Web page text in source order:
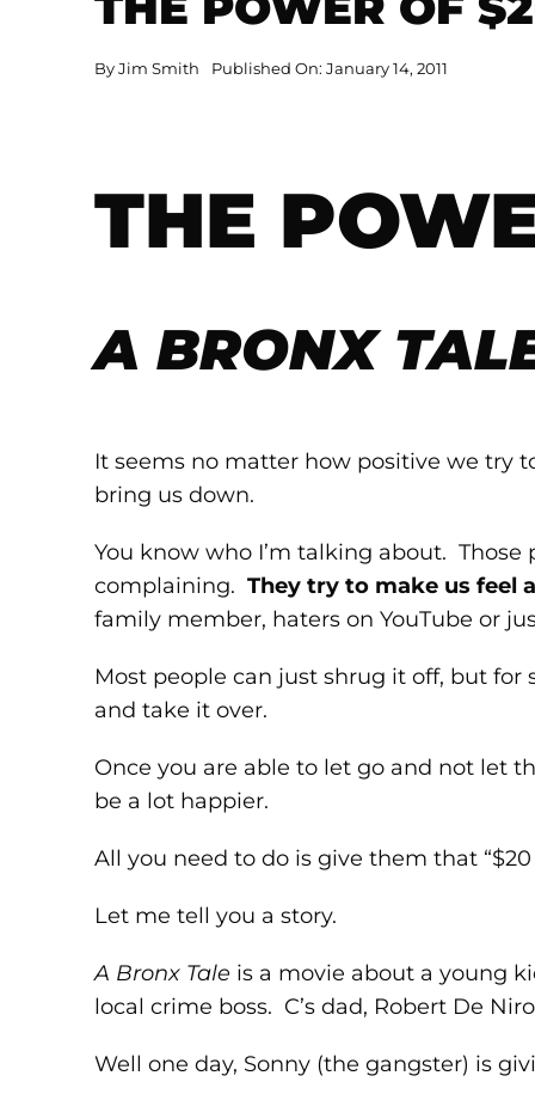
ByJim Smith Published On: January 14, 2011
THE
A BRONX
It seems no matter how positive we try
bring us down.
You know who I’m talking about.
complaining.They try to make us feel
family member, haters on YouTube or
Most people can just shrug it off, but
and take it over.
Once you are able to let go and not let
be a lot happier.
All you need to do is give them that
Let me tell you a story.
A Bronx Tale is a movie about a young
local crime boss. C’s dad, Robert De
Well one day, Sonny (the gangster) is